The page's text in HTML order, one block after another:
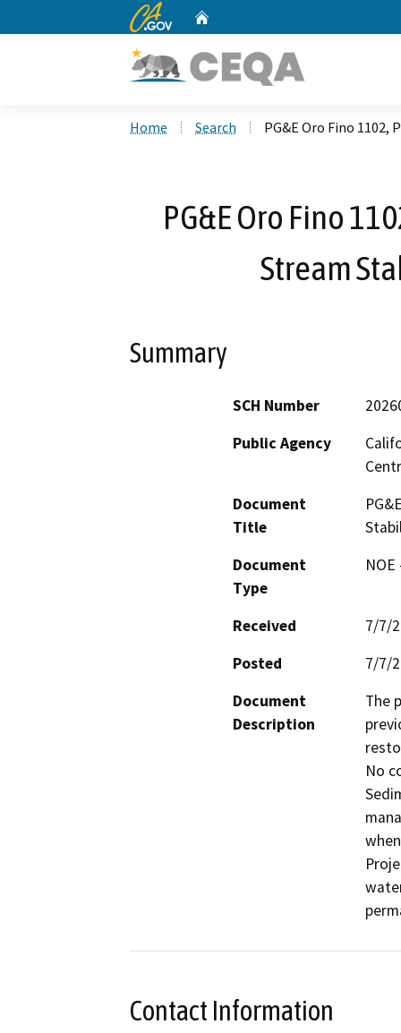
CA.gov
Home Search PG&E Oro Fino
PG&E Oro Fino
Stream
Summary
SCH Number
Public Agency
Document
Title
Document
Type
Received
7/7/
Posted
7/7/
Document
Description
The
No
Contact Information